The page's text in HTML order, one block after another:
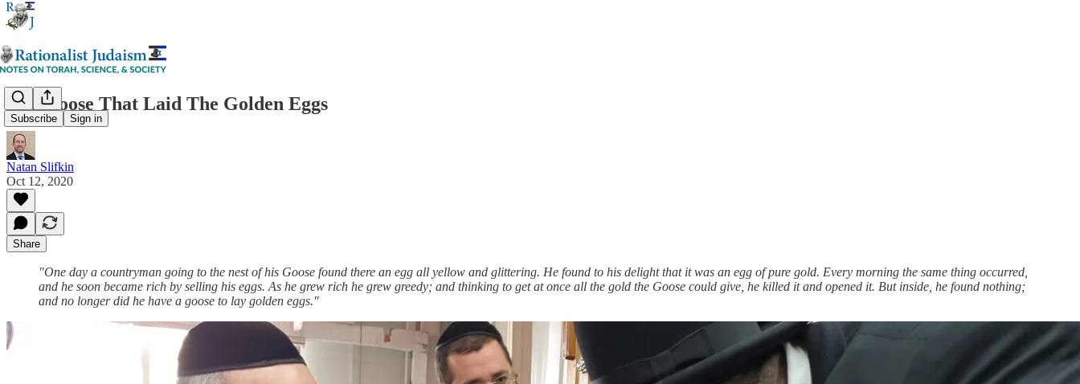
Subscribe Sign in
The Goose That Laid The Golden Eggs
Natan Slifkin
Oct 12, 2020
Share
"One day a countryman going to the nest of his Goose found there an egg all yellow and glittering. He found to his delight that it was an egg of pure gold. Every morning the same thing occurred,
and he soon became rich by selling his eggs. As he grew rich he grew greedy; and thinking to get at once all the gold the Goose could give, he killed it and opened it. But inside, he found nothing;
and no longer did he have a goose to lay golden eggs."